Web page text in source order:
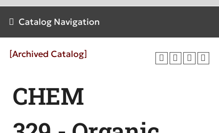
Catalog Navigation
[Archived Catalog]
CHEM